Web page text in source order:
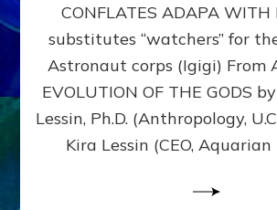
Dumuzi)
CONFLATES ADAPA WITH
substitutes “watchers” for
Astronaut corps (Igigi) From
EVOLUTION OF THE GODS
Lessin, Ph.D. (Anthropology,
Kira Lessin (CEO,